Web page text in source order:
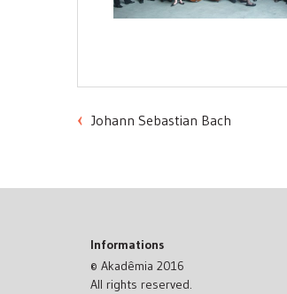
Johann Sebastian Bach
Informations
© Akadêmia 2016
All rights reserved.